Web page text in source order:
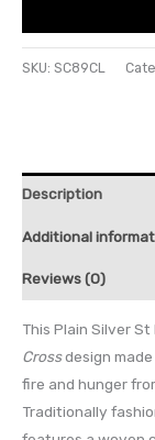
SKU: SC89CL
Description
Additional
Reviews (0)
This Plain Silver
Crossdesign
fire and hunger
Traditionally